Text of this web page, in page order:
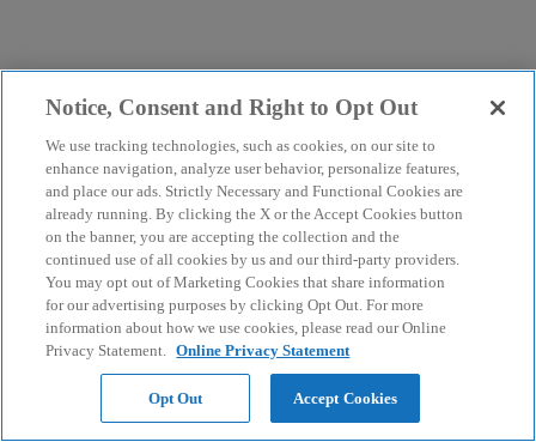
Notice, Consent and Right to Opt Out
We use tracking technologies, such as cookies, on our site to
enhance navigation, analyze user behavior, personalize features,
and place our ads. Strictly Necessary and Functional Cookies are
already running. By clicking the X or the Accept Cookies button
on the banner, you are accepting the collection and the
continued use of all cookies by us and our third-party providers.
You may opt out of Marketing Cookies that share information
for our advertising purposes by clicking Opt Out. For more
information about how we use cookies, please read our Online
Privacy Statement. Online Privacy Statement
Opt Out Accept Cookies